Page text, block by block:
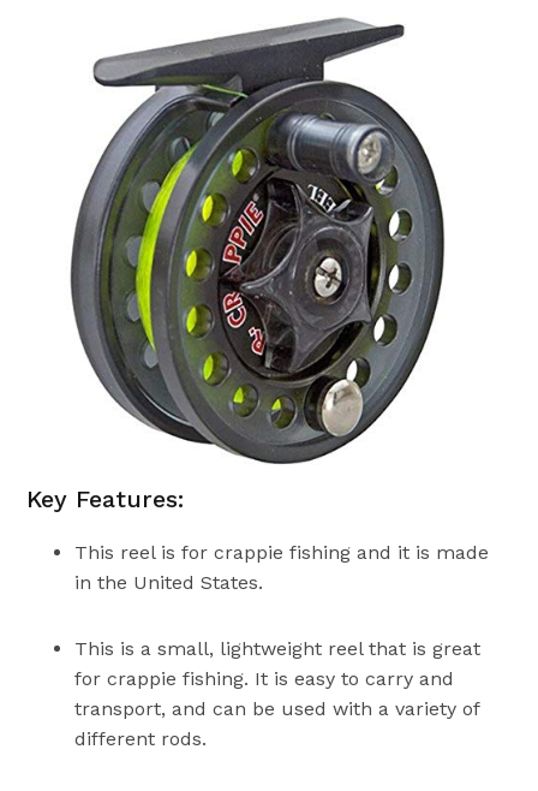
Key Features:
This reel is for crappie fishing and it is made
in the United States.
This is a small, lightweight reel that is great
for crappie fishing. It is easy to carry and
transport, and can be used with a variety of
different rods.